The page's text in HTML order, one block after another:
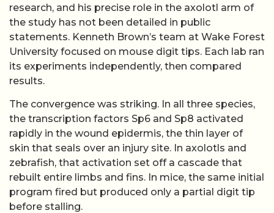
research, and his precise role in the axolotl arm of
the study has not been detailed in public
statements. Kenneth Brown’s team at Wake Forest
University focused on mouse digit tips. Each lab ran
its experiments independently, then compared
results.
The convergence was striking. In all three species,
the transcription factors Sp6 and Sp8 activated
rapidly in the wound epidermis, the thin layer of
skin that seals over an injury site. In axolotls and
zebrafish, that activation set off a cascade that
rebuilt entire limbs and fins. In mice, the same initial
program fired but produced only a partial digit tip
before stalling.